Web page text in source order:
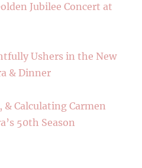
Jubilee Concert at
Ushers in the New
& Dinner
& Calculating Carmen
50th Season